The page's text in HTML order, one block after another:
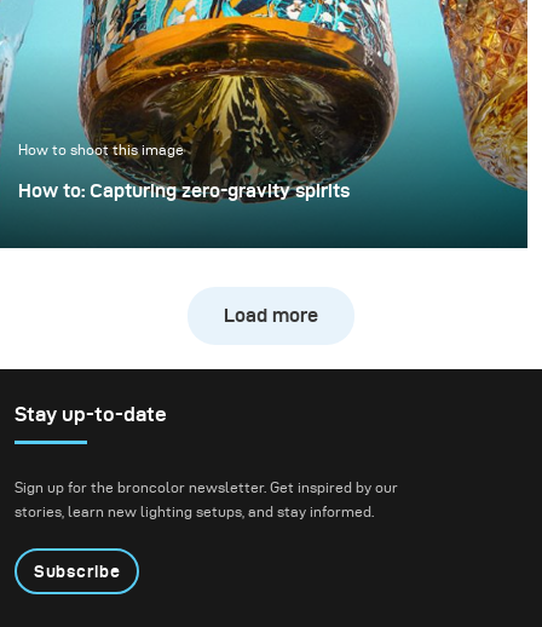
how a clean, controlled,
and high-quality result
can be achieved with
only minimal extra
effort.
How to shoot this image
How to: Capturing zero-gravity spirits
energy, “exploding” composition.
Load more
Stay up-to-date
Sign up for the broncolor newsletter. Get inspired by our
stories, learn new lighting setups, and stay informed.
Subscribe